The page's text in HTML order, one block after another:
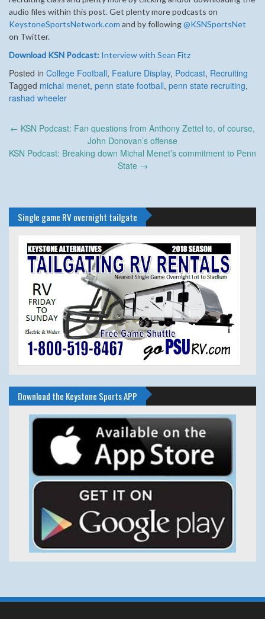
audio files within this post. Get plenty more podcasts on
KeystoneSportsNetwork.com and by following@KSNSportsNet
on Twitter.
Download KSN Podcast: Interview with Sean Fitz
Posted in College Football, Feature Display, Podcast, Recruiting
Tagged michal menet, penn state football, penn state recruiting,
rashad wheeler
Post
← KSN Podcast: Fan questions from Anthony Zettel to, of course,
John Donovan’s offense
KSN Podcast: Breaking down Michal Menet’s commitment to Penn
State →
Single game RV overnight tailgate
Download the Keystone Sports APP